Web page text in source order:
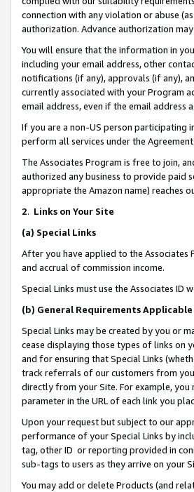
connection with any violation or abuse
authorization. Advance authorization
You will ensure that the information in
including your email address, other
notifications (if any), approvals (if any),
currently associated with your Program
email address, even if the email address
If you are a non-US person participating
perform all services under the
The Associates Program is free to join,
authorized any business to provide paid
appropriate the Amazon name) reaches
2. Links on Your Site
(a) Special Links
After you have applied to the Associates
and accrual of commission income.
Special Links must use the Associates ID
(b) General Requirements
Special Links may be created by you or
cease displaying those types of links on
and for ensuring that Special Links
track referrals of our customers from
directly from your Site. For example, you
parameter in the URL of each link you
Upon your request but subject to our
performance of your Special Links by
tag, other ID or reporting provided in
sub-tags to users as they arrive on your
You may add or delete Products (and